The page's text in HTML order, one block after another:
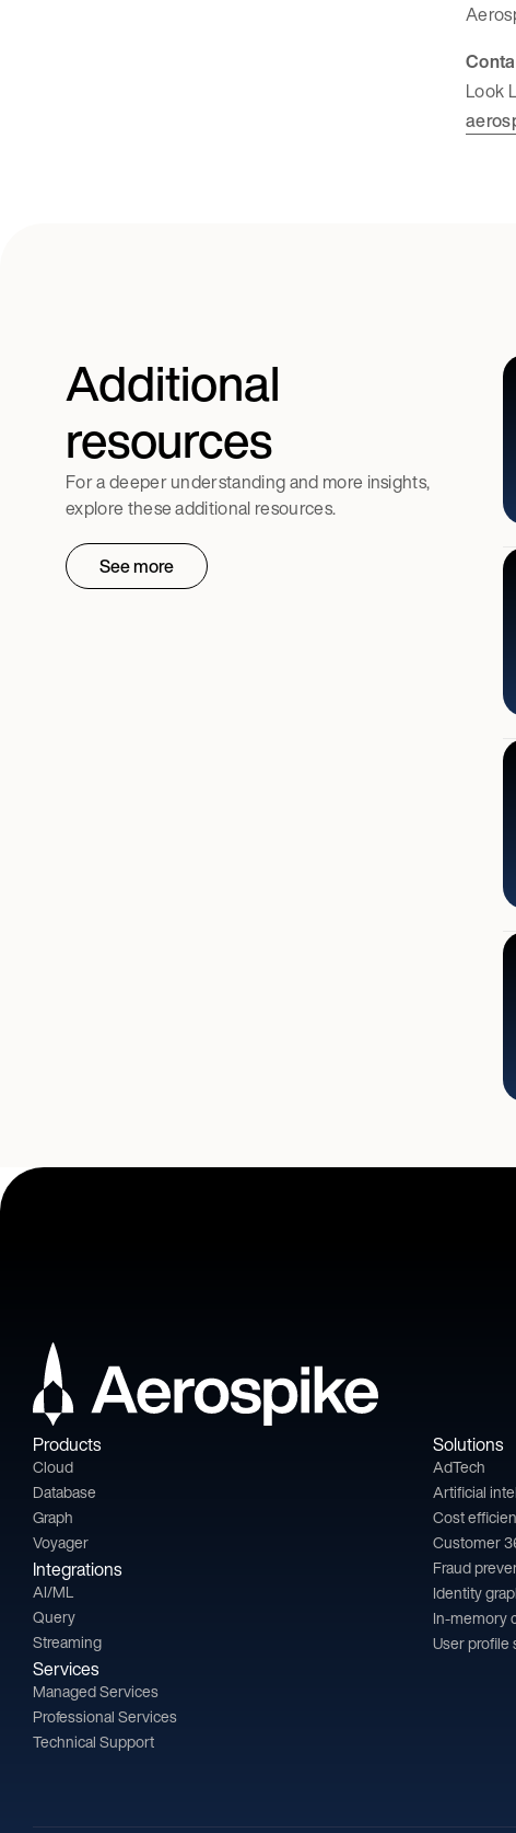
Look
Additional
resources
For a deeper understanding and more insights,
explore these additional resources.
See more
Products
Cloud
Database
Graph
Voyager
Integrations
AI/ML
Query
Streaming
Services
Managed Services
Professional Services
Technical Support
Solutions
AdTech
Artificial
Cost
Customer
Fraud
Identity
In-memory
User profile